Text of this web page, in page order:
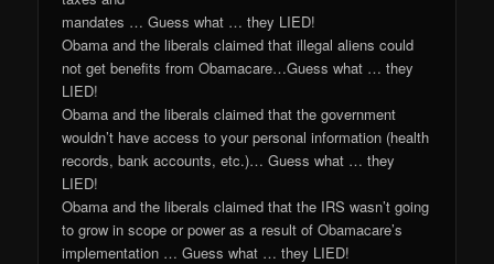
mandates … Guess what … they LIED!
Obama and the liberals claimed that illegal aliens could
not get benefits from Obamacare…Guess what … they
LIED!
Obama and the liberals claimed that the government
wouldn’t have access to your personal information (health
records, bank accounts, etc.)… Guess what … they
LIED!
Obama and the liberals claimed that the IRS wasn’t going
to grow in scope or power as a result of Obamacare’s
implementation … Guess what … they LIED!